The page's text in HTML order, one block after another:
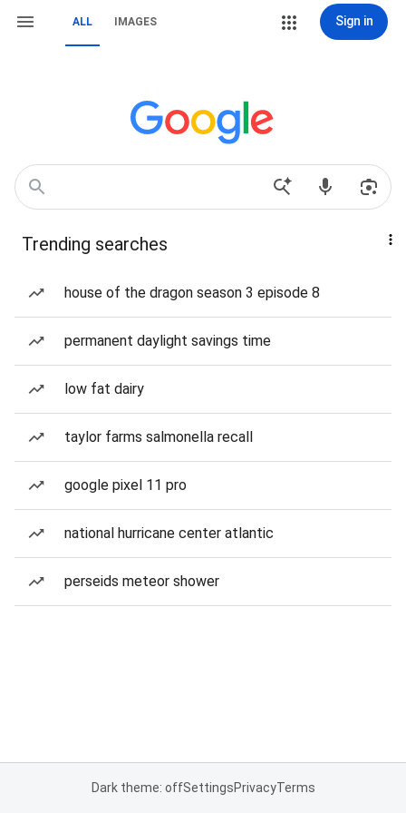
ALL IMAGES Sign in
Trending searches
house of the dragon season 3 episode 8
permanent daylight savings time
low fat dairy
taylor farms salmonella recall
google pixel 11 pro
national hurricane center atlantic
perseids meteor shower
Dark theme: offSettingsPrivacyTerms